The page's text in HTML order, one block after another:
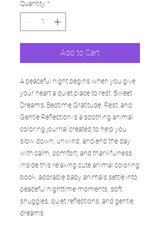
Quantity *
Add to Cart
A peaceful night begins when you give
your heart a quiet place to rest. Sweet
Dreams: Bedtime Gratitude, Rest, and
Gentle Reflection is a soothing animal
coloring journal created to help you
slow down, unwind, and end the day
with calm, comfort, and thankfulness.
Inside this relaxing cute animal coloring
book, adorable baby animals settle into
peaceful nighttime moments, soft
snuggles, quiet reflections, and gentle
dreams.